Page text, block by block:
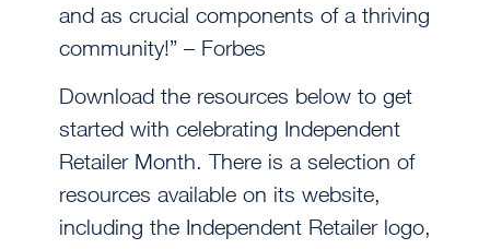
and as crucial components of a thriving
community!” – Forbes
Download the resources below to get
started with celebrating Independent
Retailer Month. There is a selection of
resources available on its website,
including the Independent Retailer logo,